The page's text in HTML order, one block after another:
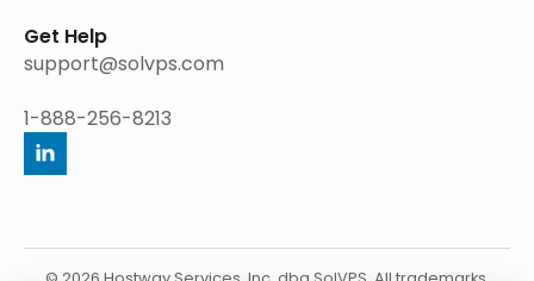
Get Help
support@solvps.com
1-888-256-8213